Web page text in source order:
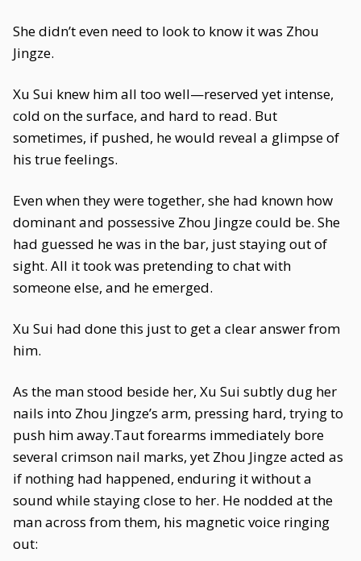
She didn’t even need to look to know it was Zhou
Jingze.
Xu Sui knew him all too well—reserved yet intense,
cold on the surface, and hard to read. But
sometimes, if pushed, he would reveal a glimpse of
his true feelings.
Even when they were together, she had known how
dominant and possessive Zhou Jingze could be. She
had guessed he was in the bar, just staying out of
sight. All it took was pretending to chat with
someone else, and he emerged.
Xu Sui had done this just to get a clear answer from
him.
As the man stood beside her, Xu Sui subtly dug her
nails into Zhou Jingze’s arm, pressing hard, trying to
push him away.Taut forearms immediately bore
several crimson nail marks, yet Zhou Jingze acted as
if nothing had happened, enduring it without a
sound while staying close to her. He nodded at the
man across from them, his magnetic voice ringing
out: